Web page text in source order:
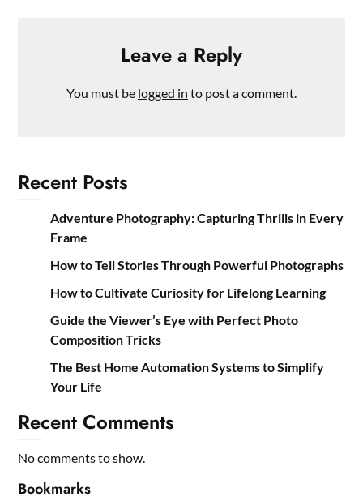
Leave a Reply
You must be logged in to post a comment.
Recent Posts
Adventure Photography: Capturing Thrills in Every
Frame
How to Tell Stories Through Powerful Photographs
How to Cultivate Curiosity for Lifelong Learning
Guide the Viewer’s Eye with Perfect Photo
Composition Tricks
The Best Home Automation Systems to Simplify
Your Life
Recent Comments
No comments to show.
Bookmarks